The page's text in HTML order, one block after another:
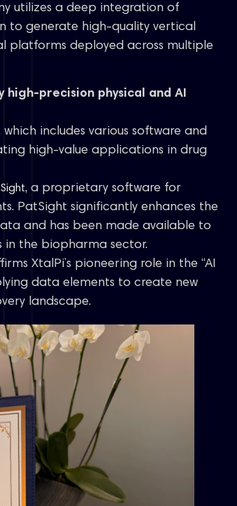
utilizes a deep integration of
to generate high-quality vertical
platforms deployed across multiple
high-precision physical and AI
includes various software and
high-value applications in drug
, a proprietary software for
PatSight significantly enhances the
and has been made available to
in the biopharma sector.
XtalPi’s pioneering role in the “AI
data elements to create new
landscape.